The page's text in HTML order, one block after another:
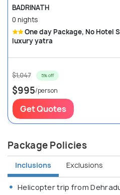
BADRINATH
0 nights
luxury yatra
$1,047 5% off
$995/person
Get Quotes
Package Policies
Inclusions Exclusions
Helicopter trip from